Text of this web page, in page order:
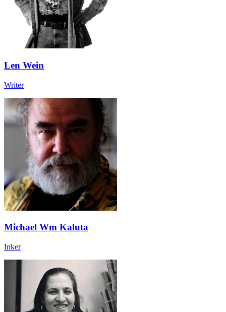
Len Wein
Writer
Michael Wm Kaluta
Inker